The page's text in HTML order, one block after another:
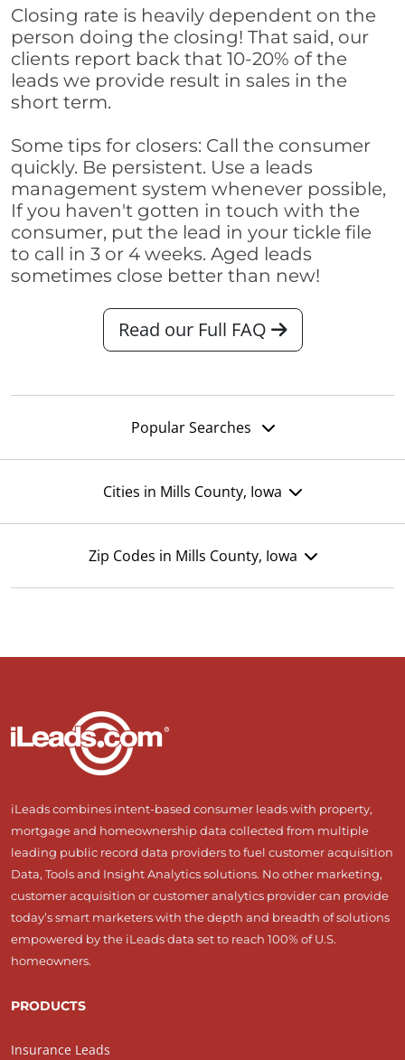
Closing rate is heavily dependent on the
person doing the closing! That said, our
clients report back that 10-20% of the
leads we provide result in sales in the
short term.
Some tips for closers: Call the consumer
quickly. Be persistent. Use a leads
management system whenever possible,
If you haven't gotten in touch with the
consumer, put the lead in your tickle file
to call in 3 or 4 weeks. Aged leads
sometimes close better than new!
Read our Full FAQ
Popular Searches
Cities in Mills County, Iowa
Zip Codes in Mills County, Iowa
iLeads combines intent-based consumer leads with property,
mortgage and homeownership data collected from multiple
leading public record data providers to fuel customer acquisition
Data, Tools and Insight Analytics solutions. No other marketing,
customer acquisition or customer analytics provider can provide
today’s smart marketers with the depth and breadth of solutions
empowered by the iLeads data set to reach 100% of U.S.
homeowners.
PRODUCTS
Insurance Leads